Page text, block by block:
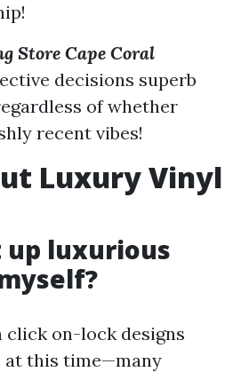
Store Cape Coral
decisions superb
of whether
recent vibes!
Luxury Vinyl
up luxurious
click on-lock designs
at this time—many